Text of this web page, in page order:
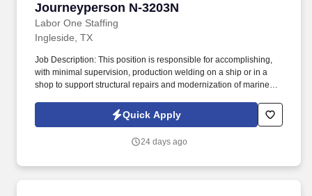
Journeyperson N-3203N
Labor One Staffing
Ingleside, TX
Job Description: This position is responsible for accomplishing,
with minimal supervision, production welding on a ship or in a
shop to support structural repairs and modernization of marine
and commercial ships. While performing the duties of this job, the
employee is regularly required to: stand; walk; use hands to
balance; stoop, kneel, crouch or crawl; and talk or hear.
Quick Apply
24 days ago